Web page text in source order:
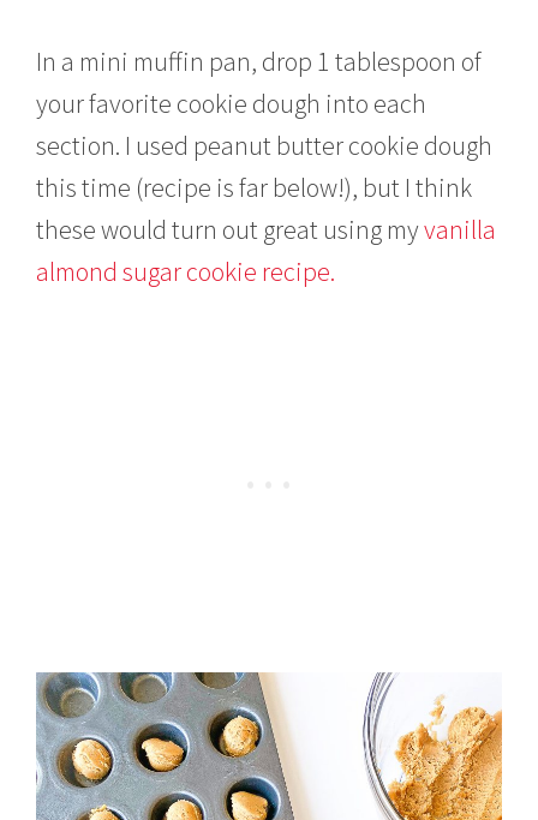
In a mini muffin pan, drop 1 tablespoon of
your favorite cookie dough into each
section. I used peanut butter cookie dough
this time (recipe is far below!), but I think
these would turn out great using myvanilla
almond sugar cookie recipe.